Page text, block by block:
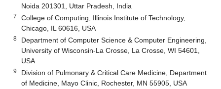
Noida 201301, Uttar Pradesh, India
7
College of Computing, Illinois Institute of Technology,
Chicago, IL 60616, USA
8
Department of Computer Science & Computer Engineering,
University of Wisconsin-La Crosse, La Crosse, WI 54601,
USA
9
Division of Pulmonary & Critical Care Medicine, Department
of Medicine, Mayo Clinic, Rochester, MN 55905, USA